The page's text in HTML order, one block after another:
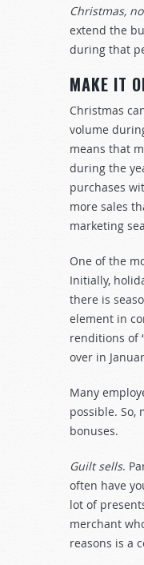
Christmas,
extend the
during that
MAKE IT
Christmas
volume
means that
during the
purchases
more sales
marketing
One of the
Initially,
there is
element in
renditions of
over in
Many
possible. So,
bonuses.
Guilt sells.
often have
lot of
merchant
reasons is a